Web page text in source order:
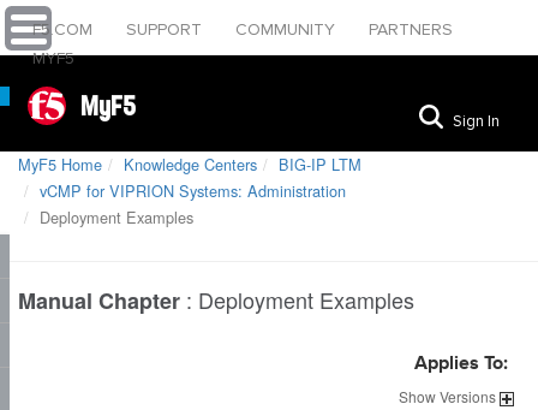
F5.COM SUPPORT COMMUNITY
PARTNERS
MYF5
MyF5 Sign In
MyF5 Home Knowledge Centers
BIG-IP LTM
vCMP for VIPRION Systems: Administration
Deployment Examples
Manual Chapter : Deployment Examples
Applies To:
ShowVersions